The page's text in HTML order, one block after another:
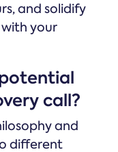
and solidify
your
call?
and
different